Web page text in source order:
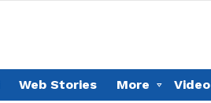
Web Stories More Video